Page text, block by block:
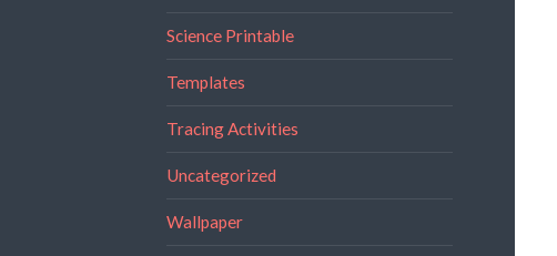
Science Printable
Templates
Tracing Activities
Uncategorized
Wallpaper